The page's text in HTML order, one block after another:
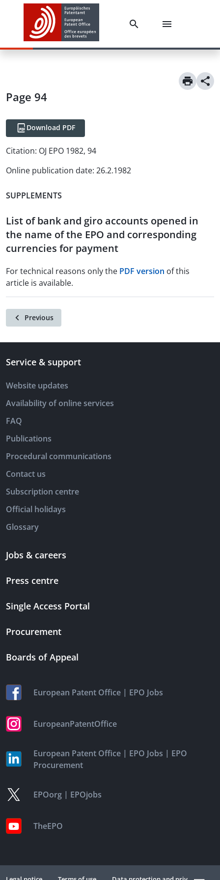
Page 94
Download PDF
Citation: OJ EPO 1982, 94
Online publication date: 26.2.1982
SUPPLEMENTS
List of bank and giro accounts opened in
the name of the EPO and corresponding
currencies for payment
For technical reasons only the PDF version of this
article is available.
Previous
Service & support
Website updates
Availability of online services
FAQ
Publications
Procedural communications
Contact us
Subscription centre
Official holidays
Glossary
Jobs & careers
Press centre
Single Access Portal
Procurement
Boards of Appeal
European Patent Office | EPO Jobs
EuropeanPatentOffice
European Patent Office | EPO Jobs | EPO
Procurement
EPOorg | EPOjobs
TheEPO